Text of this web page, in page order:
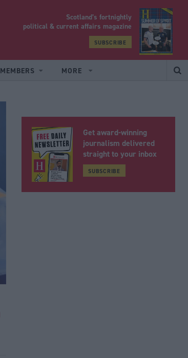
Scotland’s fortnightly
political & current affairs magazine
SUBSCRIBE
MEMBERS MORE
Get award-winning
journalism delivered
straight to your inbox
SUBSCRIBE